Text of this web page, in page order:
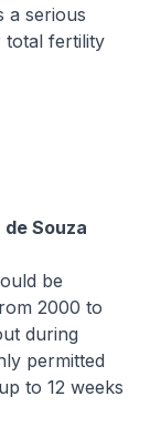
a serious
total fertility
Souza
be
2000 to
during
permitted
to 12 weeks